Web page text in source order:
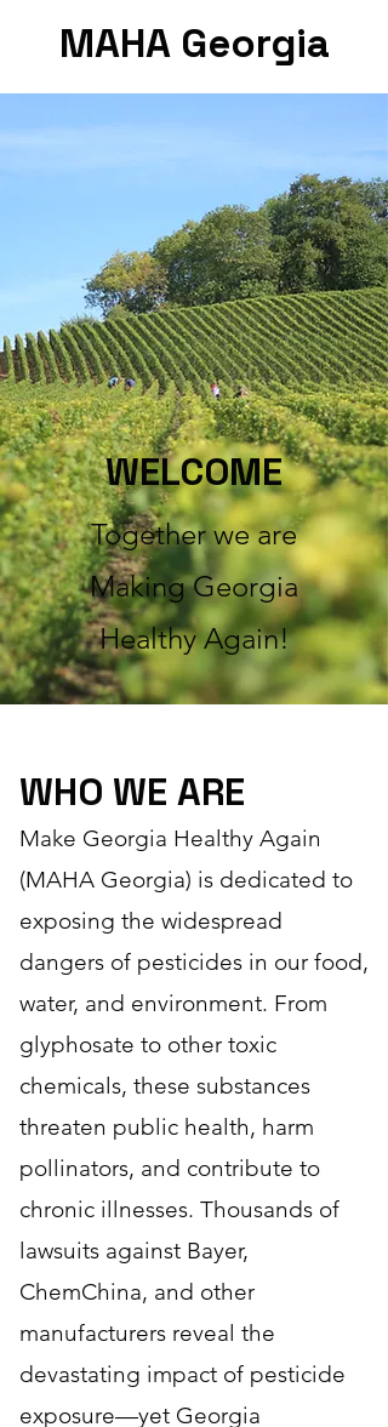
MAHA Georgia
WELCOME
Together we are
MakingGeorgia
Healthy Again!
WHO WE ARE
Make Georgia Healthy Again
(MAHA Georgia) is dedicated to
exposing the widespread
dangers of pesticides in our food,
water, and environment. From
glyphosate to other toxic
chemicals, these substances
threaten public health, harm
pollinators, and contribute to
chronic illnesses. Thousands of
lawsuits against Bayer,
ChemChina, and other
manufacturers reveal the
devastating impact of pesticide
exposure—yet Georgia